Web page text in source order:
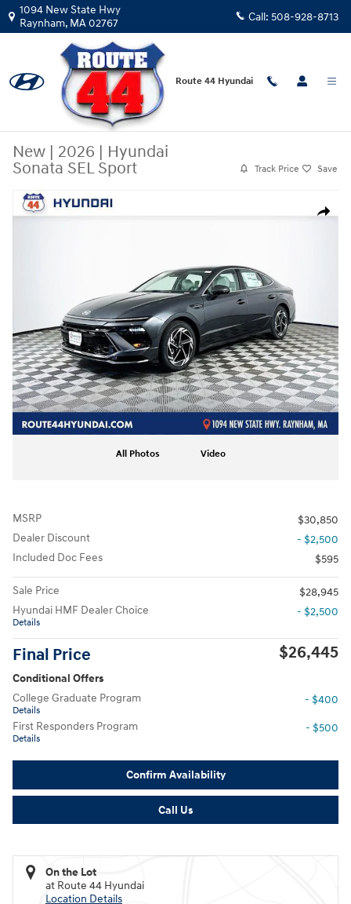
Skip to main content
1094 New State Hwy
Raynham, MA02767 Call: 508-928-8713
Route 44 Hyundai
New | 2026 | Hyundai
Sonata SEL Sport
Track Price Save
Share
New 2026 Hyundai Sonata SEL Sport Sedan Photo 1 of 31
All Photos Video
MSRP
$30,850
Dealer Discount
- $2,500
Included Doc Fees
$595
Sale Price
$28,945
Hyundai HMF Dealer Choice
Details
- $2,500
Final Price $26,445
Conditional Offers
College Graduate Program
Details
- $400
First Responders Program
Details
- $500
Confirm Availability
Call Us
On the Lot
at Route 44 Hyundai
Location Details